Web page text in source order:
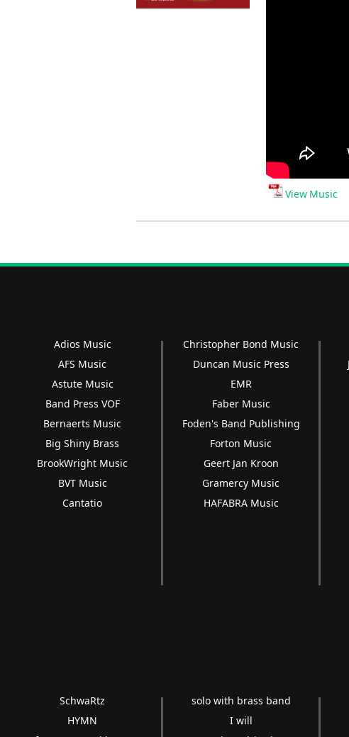
View Music
Adios Music
AFS Music
Astute Music
Band Press VOF
Bernaerts Music
Big Shiny Brass
BrookWright Music
BVT Music
Cantatio
Christopher Bond Music
Duncan Music Press
EMR
Faber Music
Foden's Band Publishing
Forton Music
Geert Jan Kroon
Gramercy Music
HAFABRA Music
SchwaRtz
HYMN
solo with brass band
I will